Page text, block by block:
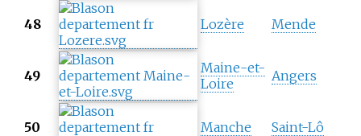
48 Lozère Mende
49
Maine-et-
Loire
Angers
50 Manche Saint-Lô